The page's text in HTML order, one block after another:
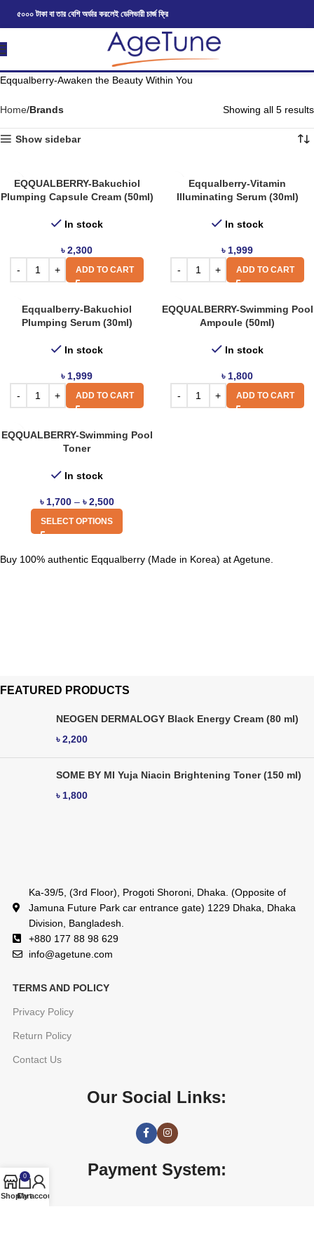
৫০০০ টাকা বা তার বেশি অর্ডার করলেই ডেলিভারী চার্জ ফ্রি
Eqqualberry-Awaken the Beauty Within You
Home Brands Showing all 5 results
Show sidebar
EQQUALBERRY-Bakuchiol
Plumping Capsule Cream (50ml)
In stock
৳2,300
ADD TO CART
Eqqualberry-Vitamin
Illuminating Serum (30ml)
In stock
৳ 1,999
ADD TO CART
Eqqualberry-Bakuchiol
Plumping Serum (30ml)
In stock
৳ 1,999
ADD TO CART
EQQUALBERRY-Swimming Pool
Ampoule (50ml)
In stock
৳ 1,800
ADD TO CART
EQQUALBERRY-Swimming Pool
Toner
In stock
৳ 1,700 – ৳2,500
SELECT OPTIONS
Buy 100% authentic Eqqualberry (Made in Korea) at Agetune.
FEATURED PRODUCTS
NEOGEN DERMALOGY Black Energy Cream (80 ml)
৳2,200
SOME BY MI Yuja Niacin Brightening Toner (150 ml)
৳ 1,800
Ka-39/5, (3rd Floor), Progoti Shoroni, Dhaka. (Opposite of
Jamuna Future Park car entrance gate) 1229 Dhaka, Dhaka
Division, Bangladesh.
+880 177 88 98 629
info@agetune.com
TERMS AND POLICY
Privacy Policy
Return Policy
Contact Us
Our Social Links:
Payment System:
Shop
0
Cart
My account